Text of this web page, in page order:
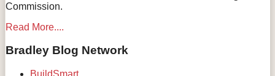
Commission.
Read More....
Bradley Blog Network
BuildSmart